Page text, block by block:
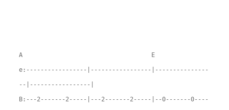
A E
e:-----------------|-----------------|---------------
--|-----------------|
B:---2-------2-----|---2-------2-----|--0-------0----